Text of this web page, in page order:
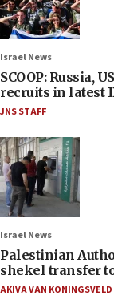
Israel News
SCOOP: Russia,
recruits in latest
JNS STAFF
Israel News
Palestinian
shekel transfer
AKIVA VAN KONINGSVELD